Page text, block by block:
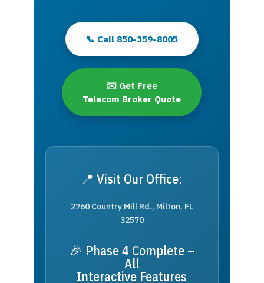
📞 Call 850-359-8005
✉️ Get Free
Telecom Broker Quote
📍 Visit Our Office:
2760 Country Mill Rd., Milton, FL
32570
🎉 Phase 4 Complete –
All
Interactive Features